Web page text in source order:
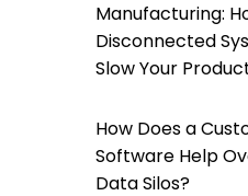
Manufacturing:
Disconnected
Slow Your
How Does a
Software Help
Data Silos?